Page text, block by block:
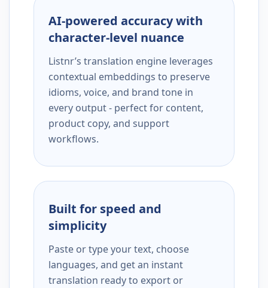
AI-powered accuracy with
character-level nuance
Listnr’s translation engine leverages
contextual embeddings to preserve
idioms, voice, and brand tone in
every output - perfect for content,
product copy, and support
workflows.
Built for speed and
simplicity
Paste or type your text, choose
languages, and get an instant
translation ready to export or